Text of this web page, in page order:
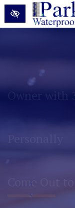
Skip to main
Lifetime